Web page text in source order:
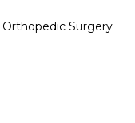
Orthopedic Surgery